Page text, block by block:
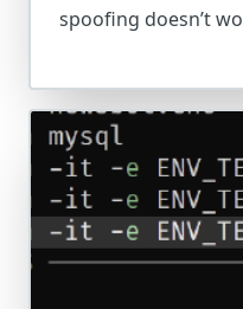
spoofing doesn’t